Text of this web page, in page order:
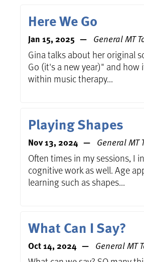
Here We Go
Jan 15, 2025 General MT
Gina talks about her original
Go (it's a new year)" and how
within music therapy...
Playing Shapes
Nov 13, 2024 General MT
Often times in my sessions, I
cognitive work as well. Age
learning such as shapes...
What Can I Say?
Oct 14, 2024 General MT